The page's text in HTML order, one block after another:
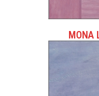
MONA